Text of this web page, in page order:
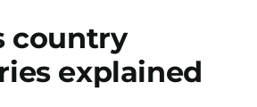
country
explained